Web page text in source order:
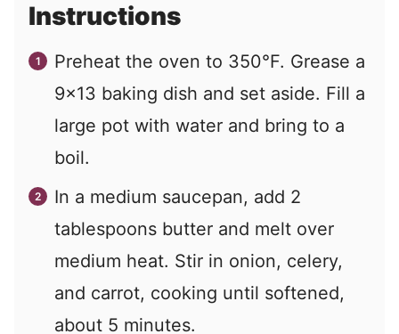
Instructions
Preheat the oven to 350°F. Grease a
9×13 baking dish and set aside. Fill a
large pot with water and bring to a
boil.
In a medium saucepan, add 2
tablespoons butter and melt over
medium heat. Stir in onion, celery,
and carrot, cooking until softened,
about 5 minutes.